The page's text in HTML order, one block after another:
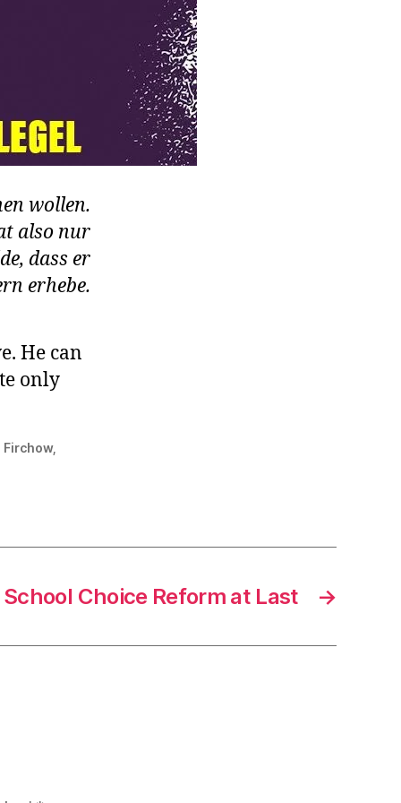
wollen.
also nur
dass er
erhebe.
He can
only
Firchow,
→
School Choice Reform at Last